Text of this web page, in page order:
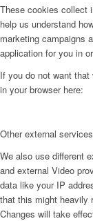
These cookies collect
help us understand
marketing campaigns
application for you in
If you do not want
in your browser here:
Other external services
We also use different
and external Video
data like your IP
that this might heavily
Changes will take